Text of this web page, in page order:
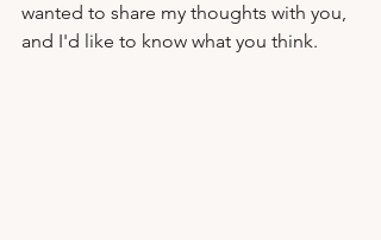
wanted to share my thoughts with you,
and I'd like to know what you think.